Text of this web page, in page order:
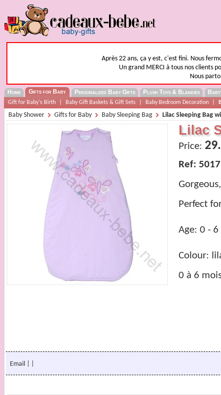
Après 22 ans, ça y est, c'est fini. Nous
Un grand MERCI à tous nos clients
Nous
Home Gifts for Baby Personalized Baby Gifts Plush Toys & Blankies
Gift for Baby's Birth Baby Gift Baskets & Gift Sets Baby Bedroom Decoration
Baby Shower Gifts for Baby Baby Sleeping Bag Lilac Sleeping Bag
Lilac
Price:
Ref: 5017
Perfect
Age: 0 -
Colour:
0 à 6
Email